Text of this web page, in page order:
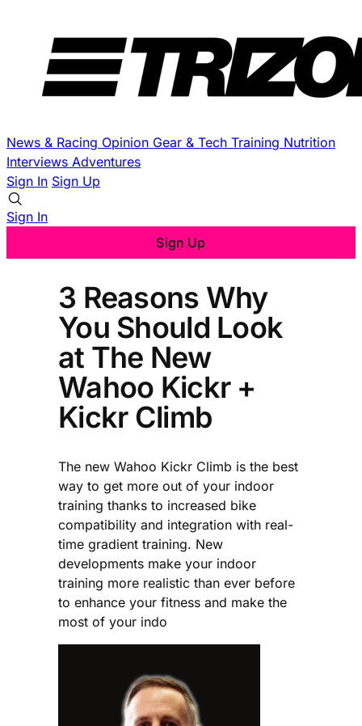
News & Racing Opinion Gear & Tech Training Nutrition
Interviews Adventures
Sign In Sign Up
Sign In
Sign Up
3 Reasons Why
You Should Look
at The New
Wahoo Kickr +
Kickr Climb
The new Wahoo Kickr Climb is the best
way to get more out of your indoor
training thanks to increased bike
compatibility and integration with real-
time gradient training. New
developments make your indoor
training more realistic than ever before
to enhance your fitness and make the
most of your indo